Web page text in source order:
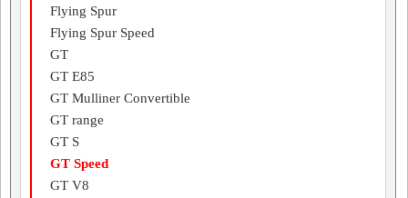
Flying Spur
Flying Spur Speed
GT
GT E85
GT Mulliner Convertible
GT range
GT S
GT Speed
GT V8